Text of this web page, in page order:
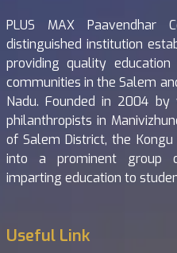
PLUS MAX
distinguished institution
providing quality
communities in the Salem
Nadu. Founded in 2004 by
philanthropists in
of Salem District, the
into a prominent group
imparting education to
Useful Link